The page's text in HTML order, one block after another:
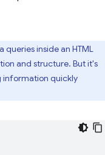
queries inside an HTML
and structure. But it's
information quickly